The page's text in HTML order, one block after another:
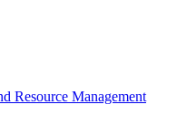
Resource Management